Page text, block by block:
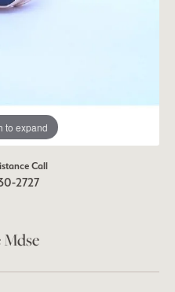
to expand
Call
2727